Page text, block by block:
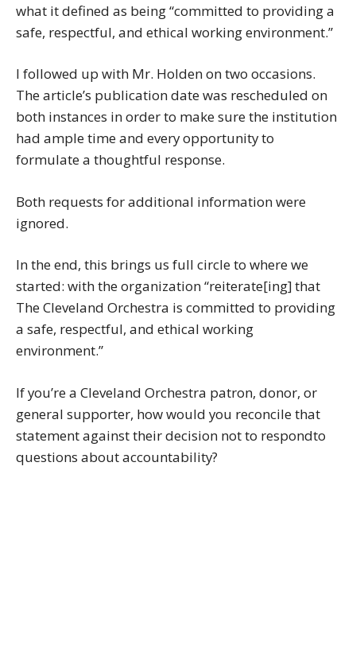
what it defined as being “committed to providing a
safe, respectful, and ethical working environment.”
I followed up with Mr. Holden on two occasions.
The article’s publication date was rescheduled on
both instances in order to make sure the institution
had ample time and every opportunity to
formulate a thoughtful response.
Both requests for additional information were
ignored.
In the end, this brings us full circle to where we
started: with the organization “reiterate[ing] that
The Cleveland Orchestra is committed to providing
a safe, respectful, and ethical working
environment.”
If you’re a Cleveland Orchestra patron, donor, or
general supporter, how would you reconcile that
statement against their decision not to respondto
questions about accountability?